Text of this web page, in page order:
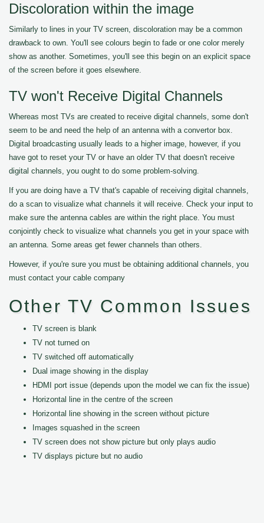
Discoloration within the image
Similarly to lines in your TV screen, discoloration may be a common
drawback to own. You'll see colours begin to fade or one color merely
show as another. Sometimes, you'll see this begin on an explicit space
of the screen before it goes elsewhere.
TV won't Receive Digital Channels
Whereas most TVs are created to receive digital channels, some don't
seem to be and need the help of an antenna with a convertor box.
Digital broadcasting usually leads to a higher image, however, if you
have got to reset your TV or have an older TV that doesn't receive
digital channels, you ought to do some problem-solving.
If you are doing have a TV that's capable of receiving digital channels,
do a scan to visualize what channels it will receive. Check your input to
make sure the antenna cables are within the right place. You must
conjointly check to visualize what channels you get in your space with
an antenna. Some areas get fewer channels than others.
However, if you're sure you must be obtaining additional channels, you
must contact your cable company
Other TV Common Issues
TV screen is blank
TV not turned on
TV switched off automatically
Dual image showing in the display
HDMI port issue (depends upon the model we can fix the issue)
Horizontal line in the centre of the screen
Horizontal line showing in the screen without picture
Images squashed in the screen
TV screen does not show picture but only plays audio
TV displays picture but no audio